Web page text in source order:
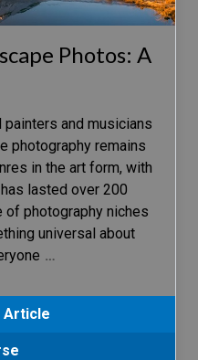
Photos: A
and musicians
photography remains
in the art form, with
lasted over 200
of photography niches
universal about
…
Article